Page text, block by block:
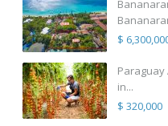
$
in...
$ 320,000